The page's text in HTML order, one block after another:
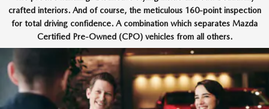
crafted interiors. And of course, the meticulous 160-point inspection
for total driving confidence. A combination which separates Mazda
Certified Pre-Owned (CPO) vehicles from all others.